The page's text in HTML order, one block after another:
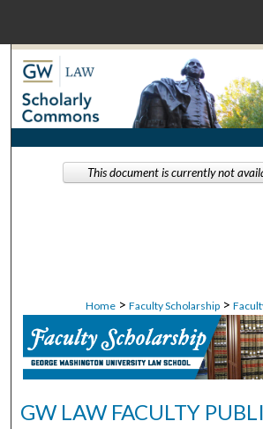
Search
Browse
My Account
Home > Faculty Scholarship >
GW LAW FACULTY
This document is currently not